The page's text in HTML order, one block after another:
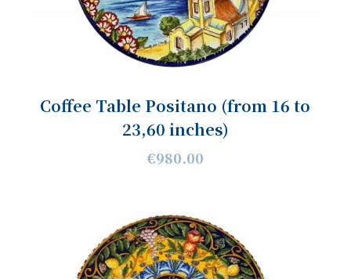
Coffee Table Positano (from 16 to
23,60 inches)
€980.00